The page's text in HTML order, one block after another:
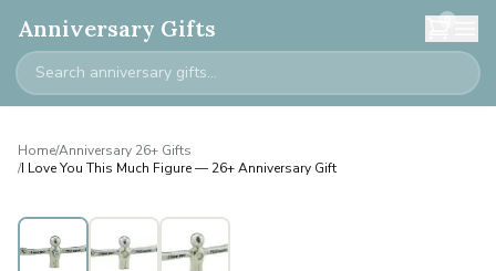
Anniversary Gifts 0
Home/Anniversary 26+ Gifts
/I Love You This Much Figure — 26+ Anniversary Gift